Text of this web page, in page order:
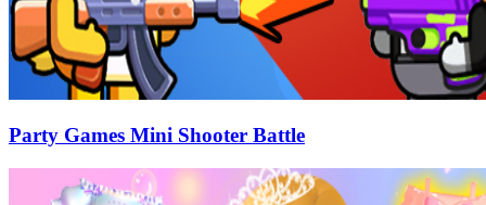
Party Games Mini Shooter Battle